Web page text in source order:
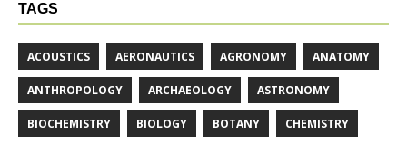
TAGS
ACOUSTICS AERONAUTICS AGRONOMY ANATOMY
ANTHROPOLOGY ARCHAEOLOGY ASTRONOMY
BIOCHEMISTRY BIOLOGY BOTANY CHEMISTRY